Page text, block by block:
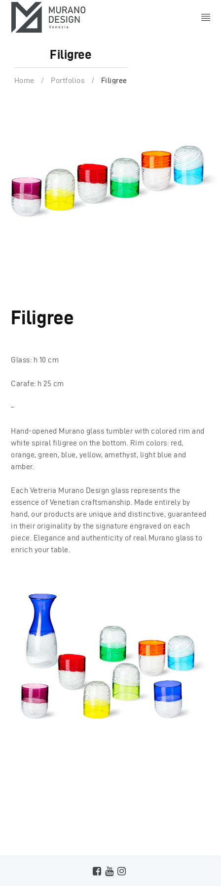
Filigree
Home / Portfolios / Filigree
Filigree
Glass: h 10 cm
Carafe: h 25 cm
–
Hand-opened Murano glass tumbler with colored rim and
white spiral filigree on the bottom. Rim colors: red,
orange, green, blue, yellow, amethyst, light blue and
amber.
Each Vetreria Murano Design glass represents the
essence of Venetian craftsmanship. Made entirely by
hand, our products are unique and distinctive, guaranteed
in their originality by the signature engraved on each
piece. Elegance and authenticity of real Murano glass to
enrich your table.